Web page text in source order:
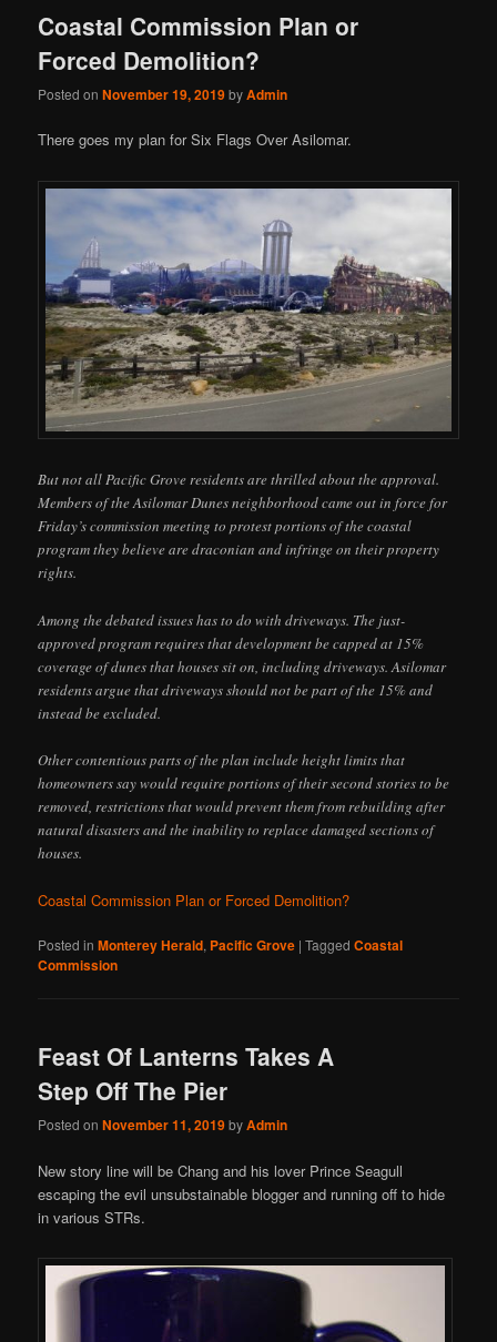
Coastal Commission Plan or
Forced Demolition?
Posted onNovember 19, 2019byAdmin
There goes my plan for Six Flags Over Asilomar.
But not all Pacific Grove residents are thrilled about the approval.
Members of the Asilomar Dunes neighborhood came out in force for
Friday’s commission meeting to protest portions of the coastal
program they believe are draconian and infringe on their property
rights.
Among the debated issues has to do with driveways. The just-
approved program requires that development be capped at 15%
coverage of dunes that houses sit on, including driveways. Asilomar
residents argue that driveways should not be part of the 15% and
instead be excluded.
Other contentious parts of the plan include height limits that
homeowners say would require portions of their second stories to be
removed, restrictions that would prevent them from rebuilding after
natural disasters and the inability to replace damaged sections of
houses.
Coastal Commission Plan or Forced Demolition?
Posted in Monterey Herald, Pacific Grove |Tagged Coastal
Commission
Feast Of Lanterns Takes A
Step Off The Pier
Posted onNovember 11, 2019byAdmin
New story line will be Chang and his lover Prince Seagull
escaping the evil unsubstainable blogger and running off to hide
in various STRs.